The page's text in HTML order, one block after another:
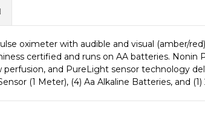
oximeter with audible and visual (amber/
certified and runs on AA batteries.
and PureLight sensor technology
(1 Meter), (4) Aa Alkaline Batteries, and